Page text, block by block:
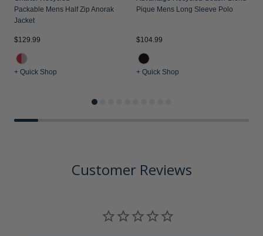
Packable Mens Half Zip Anorak
Jacket
$129.99
+ Quick Shop
Pique Mens Long Sleeve Polo
$104.99
+ Quick Shop
Customer Reviews